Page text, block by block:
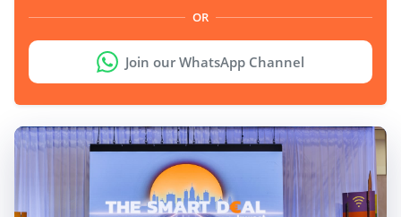
OR
Join our WhatsApp Channel